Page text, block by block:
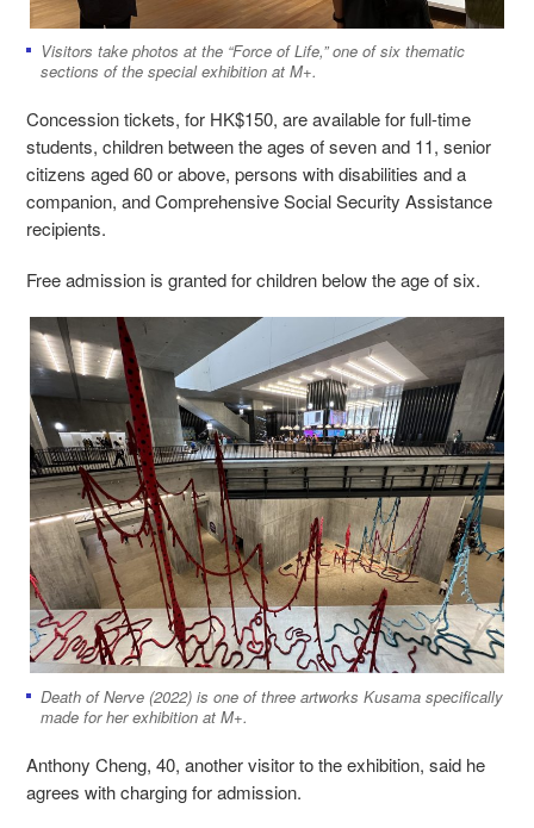
Visitors take photos at the “Force of Life,” one of six thematic
sections of the special exhibition at M+.
Concession tickets, for HK$150, are available for full-time
students, children between the ages of seven and 11, senior
citizens aged 60 or above, persons with disabilities and a
companion, and Comprehensive Social Security Assistance
recipients.
Free admission is granted for children below the age of six.
Death of Nerve (2022) is one of three artworks Kusama specifically
made for her exhibition at M+.
Anthony Cheng, 40, another visitor to the exhibition, said he
agrees with charging for admission.